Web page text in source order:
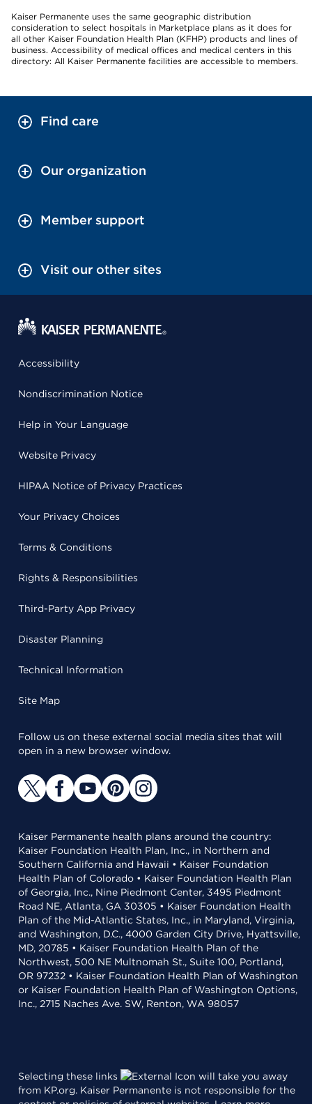
Kaiser Permanente uses the same geographic distribution
consideration to select hospitals in Marketplace plans as it does for
all other Kaiser Foundation Health Plan (KFHP) products and lines of
business. Accessibility of medical offices and medical centers in this
directory: All Kaiser Permanente facilities are accessible to members.
Find care
Our organization
Member support
Visit our other sites
Accessibility
Nondiscrimination Notice
Help in Your Language
Website Privacy
HIPAA Notice of Privacy Practices
Your Privacy Choices
Terms & Conditions
Rights & Responsibilities
Third-Party App Privacy
Disaster Planning
Technical Information
Site Map
Follow us on these external social media sites that will
open in a new browser window.
Kaiser Permanente health plans around the country:
Kaiser Foundation Health Plan, Inc., in Northern and
Southern California and Hawaii • Kaiser Foundation
Health Plan of Colorado • Kaiser Foundation Health Plan
of Georgia, Inc., Nine Piedmont Center, 3495 Piedmont
Road NE, Atlanta, GA 30305 • Kaiser Foundation Health
Plan of the Mid-Atlantic States, Inc., in Maryland, Virginia,
and Washington, D.C., 4000 Garden City Drive, Hyattsville,
MD, 20785 • Kaiser Foundation Health Plan of the
Northwest, 500 NE Multnomah St., Suite 100, Portland,
OR 97232 • Kaiser Foundation Health Plan of Washington
or Kaiser Foundation Health Plan of Washington Options,
Inc., 2715 Naches Ave. SW, Renton, WA 98057
Selecting these links
will take you away
from KP.org. Kaiser Permanente is not responsible for the